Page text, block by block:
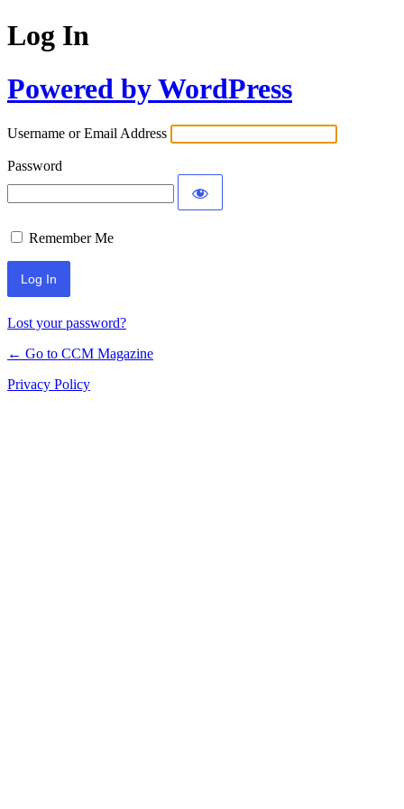
Log In
Powered by WordPress
Username or Email Address
Password
Remember Me
Lost your password?
← Go to CCM Magazine
Privacy Policy